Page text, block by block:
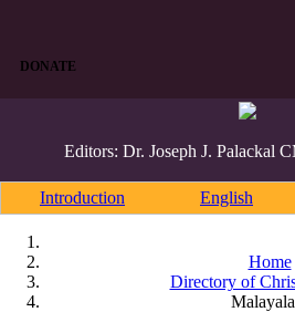
DONATE
Editors: Dr. Joseph J. Palackal
Introduction English
Home
Directory of